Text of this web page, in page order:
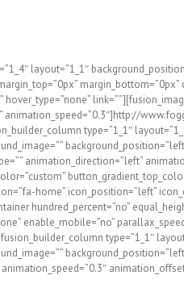
layout=”1_1″
animation_speed=”0.3″]http://
type=”1_1″
animation_direction=”left”
home” icon_position=”left”
hundred_percent=”no”
enable_mobile=”no”
type=”1_1″